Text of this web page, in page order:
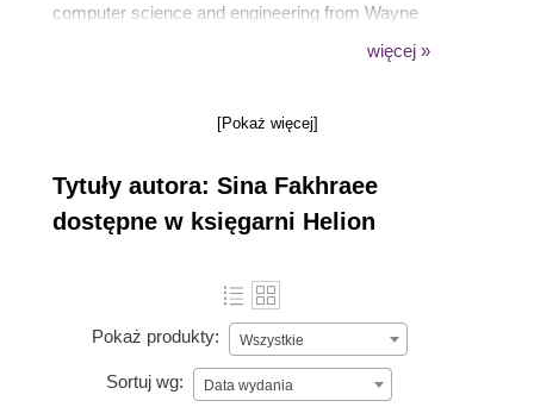
computer science and engineering from Wayne
State University and prior to joining the industry, he
więcej »
[Pokaż więcej]
Tytuły autora: Sina Fakhraee
dostępne w księgarni Helion
Pokaż produkty: Wszystkie
Sortuj wg: Data wydania